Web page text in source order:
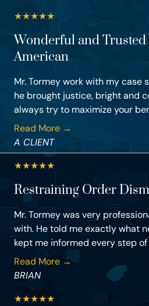
★★★★★
Wonderful and
American
Mr. Tormey work with my case
he brought justice, bright and
always try to maximize your
Read More →
A CLIENT
★★★★★
Restraining Order
Mr. Tormey was very
with. He told me exactly what
kept me informed every step of
Read More →
BRIAN
★★★★★